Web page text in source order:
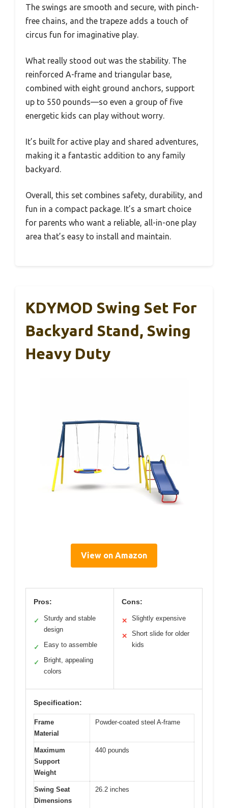
The swings are smooth and secure, with pinch-
free chains, and the trapeze adds a touch of
circus fun for imaginative play.
What really stood out was the stability. The
reinforced A-frame and triangular base,
combined with eight ground anchors, support
up to 550 pounds—so even a group of five
energetic kids can play without worry.
It’s built for active play and shared adventures,
making it a fantastic addition to any family
backyard.
Overall, this set combines safety, durability, and
fun in a compact package. It’s a smart choice
for parents who want a reliable, all-in-one play
area that’s easy to install and maintain.
KDYMOD Swing Set For
Backyard Stand, Swing
Heavy Duty
View on Amazon
Pros:
✓
Sturdy and stable
design
✓ Easy to assemble
✓
Bright, appealing
colors
Cons:
✕ Slightly expensive
✕
Short slide for older
kids
Specification:
Frame
Material
Powder-coated steel A-frame
Maximum
Support
Weight
440 pounds
Swing Seat
Dimensions
26.2 inches